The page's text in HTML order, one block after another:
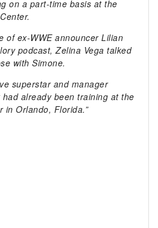
on a part-time basis at the
of ex-WWE announcer Lilian
podcast, Zelina Vega talked
with Simone.
superstar and manager
already been training at the
in Orlando, Florida.”